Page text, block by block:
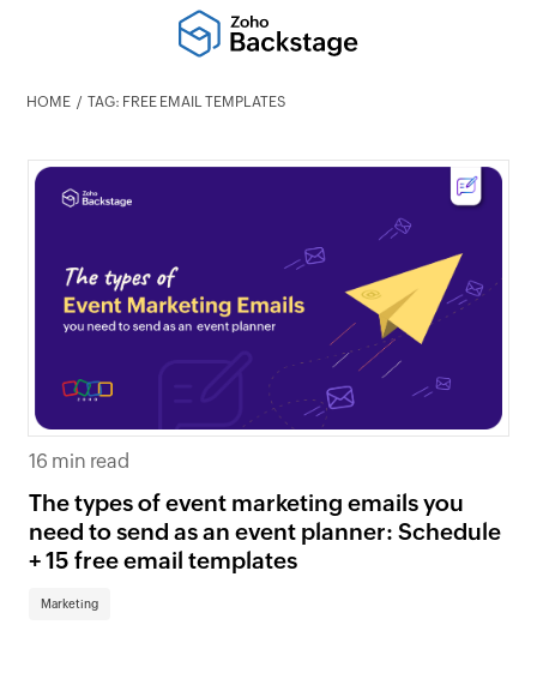
HOME TAG: FREE EMAIL TEMPLATES
16 min read
The types of event marketing emails you
need to send as an event planner: Schedule
+ 15 free email templates
Marketing